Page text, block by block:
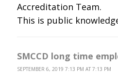
Accreditation Team.
This is public
SMCCD long time
SEPTEMBER 6, 2019 7:13 PM AT 7:13 PM